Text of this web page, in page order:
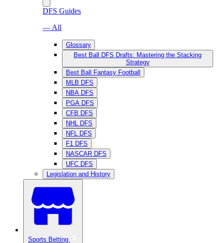
DFS Guides
— All
Glossary
Best Ball DFS Drafts: Mastering the Stacking
Strategy
Best Ball Fantasy Football
MLB DFS
NBA DFS
PGA DFS
CFB DFS
NHL DFS
NFL DFS
F1 DFS
NASCAR DFS
UFC DFS
Legislation and History
Sports Betting